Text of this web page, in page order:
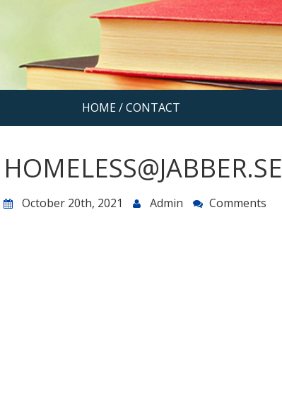
HOME/ CONTACT
HOMELESS@JABBER.SE
October 20th, 2021 Admin Comments